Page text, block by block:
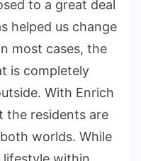
to a great deal
helped us change
most cases, the
is completely
With Enrich
the residents are
worlds. While